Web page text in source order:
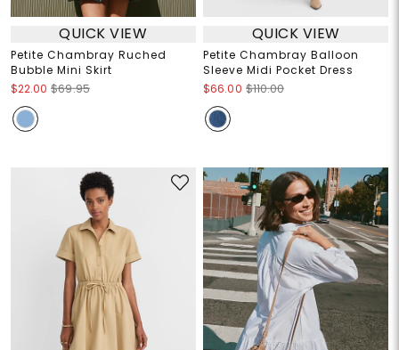
QUICK VIEW
Petite Chambray Ruched
Bubble Mini Skirt
$22.00 $69.95
QUICK VIEW
Petite Chambray Balloon
Sleeve Midi Pocket Dress
$66.00 $110.00